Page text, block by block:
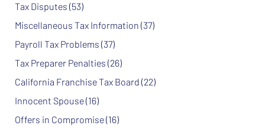
Tax Disputes (53)
Miscellaneous Tax Information (37)
Payroll Tax Problems (37)
Tax Preparer Penalties (26)
California Franchise Tax Board (22)
Innocent Spouse(16)
Offers in Compromise(16)